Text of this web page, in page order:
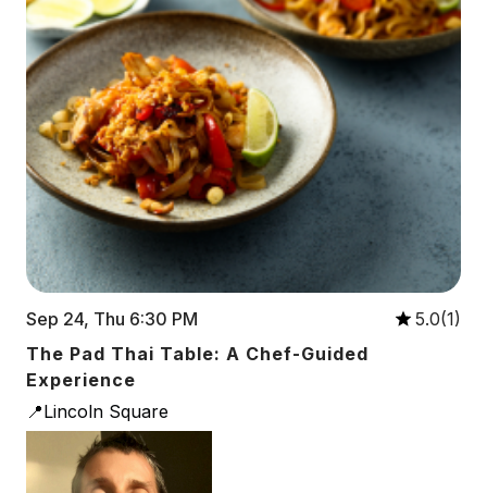
Sep 24, Thu 6:30 PM
5.0(1)
The Pad Thai Table: A Chef-Guided
Experience
📍Lincoln Square